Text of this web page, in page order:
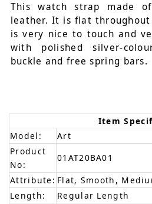
This watch strap made
leather. It is flat
is very nice to touch and
with polished silver-
buckle and free spring bars.
Item
Model:
Art
Product
No:
01AT20BA01
Attribute: Flat, Smooth,
Length:
Regular Length